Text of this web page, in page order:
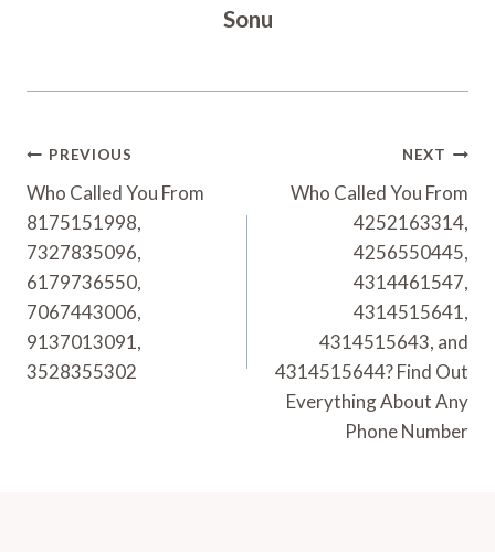
Sonu
Post
Navigation
PREVIOUS
Who Called You From
8175151998,
7327835096,
6179736550,
7067443006,
9137013091,
3528355302
NEXT
Who Called You From
4252163314,
4256550445,
4314461547,
4314515641,
4314515643, and
4314515644? Find Out
Everything About Any
Phone Number